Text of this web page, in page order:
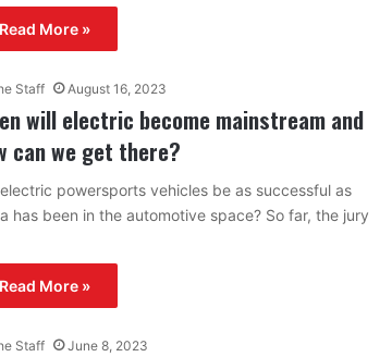
Read More »
Staff August 16, 2023
will electric become mainstream and
can we get there?
powersports vehicles be as successful as
has been in the automotive space? So far, the jury
Read More »
Staff June 8, 2023